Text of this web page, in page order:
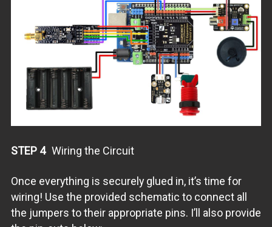
STEP 4 Wiring the Circuit
Once everything is securely glued in, it’s time for
wiring! Use the provided schematic to connect all
the jumpers to their appropriate pins. I’ll also provide